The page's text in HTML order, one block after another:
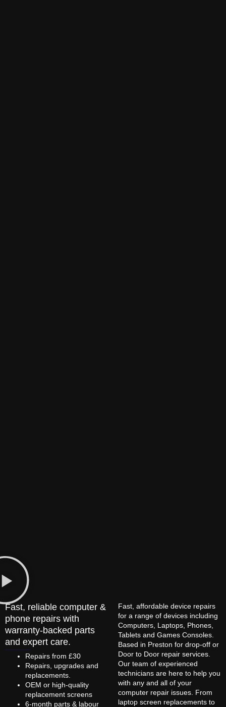
Fast, reliable computer &
phone repairs with
warranty-backed parts
and expert care.
Repairs from £30
Repairs, upgrades and
replacements.
OEM or high-quality
replacement screens
6-month parts & labour
Fast, affordable device repairs
for a range of devices including
Computers, Laptops, Phones,
Tablets and Games Consoles.
Based in Preston for drop-off or
Door to Door repair services.
Our team of experienced
technicians are here to help you
with any and all of your
computer repair issues. From
laptop screen replacements to